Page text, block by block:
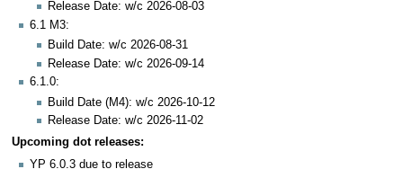
Release Date: w/c 2026-08-03
6.1 M3:
Build Date: w/c 2026-08-31
Release Date: w/c 2026-09-14
6.1.0:
Build Date (M4): w/c 2026-10-12
Release Date: w/c 2026-11-02
Upcoming dot releases:
YP 6.0.3 due to release